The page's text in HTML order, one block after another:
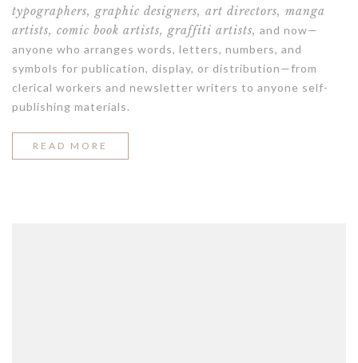
typographers, graphic designers, art directors, manga
artists, comic book artists, graffiti artists, and now—
anyone who arranges words, letters, numbers, and
symbols for publication, display, or distribution—from
clerical workers and newsletter writers to anyone self-
publishing materials.
READ MORE